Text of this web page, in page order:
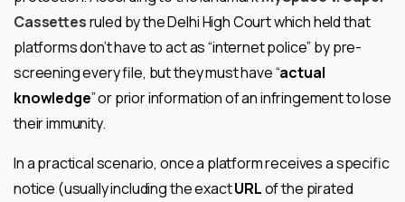
Cassettesruled by the Delhi High Court which held that
platforms don’t have to act as “internet police” by pre-
screening every file, but they must have “actual
knowledge” or prior information of an infringement to lose
their immunity.
In a practical scenario, once a platform receives a specific
notice (usually including the exactURLof the pirated